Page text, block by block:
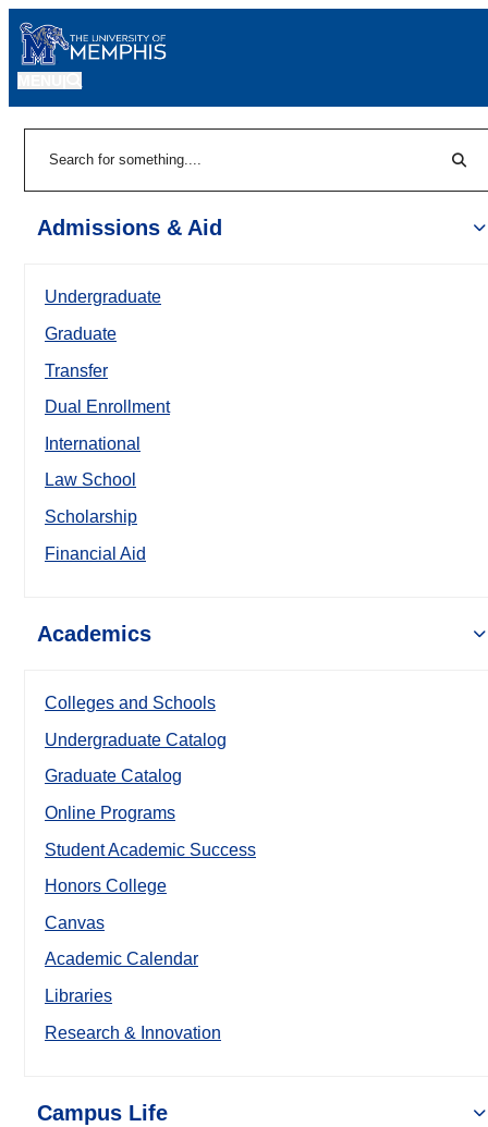
Admissions & Aid
Undergraduate
Graduate
Transfer
Dual Enrollment
International
Law School
Scholarship
Financial Aid
Academics
Colleges and Schools
Undergraduate Catalog
Graduate Catalog
Online Programs
Student Academic Success
Honors College
Canvas
Academic Calendar
Libraries
Research & Innovation
Campus Life